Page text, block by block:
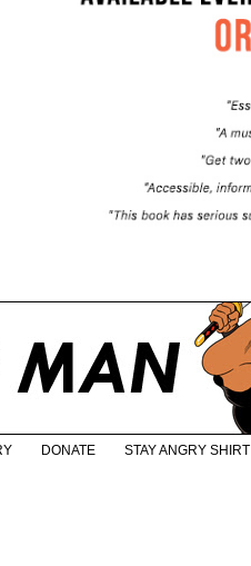
DONATE STAY ANGRY SHIRT